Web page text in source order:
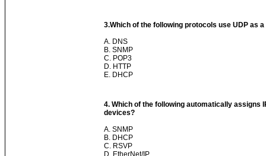
3.Which of the following protocols use UDP as
A. DNS
B. SNMP
C. POP3
D. HTTP
E. DHCP
4. Which of the following automatically assigns
devices?
A. SNMP
B. DHCP
C. RSVP
D. EtherNet/IP